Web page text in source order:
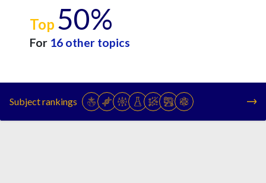
Top 50%
For 16 other topics
Subject rankings